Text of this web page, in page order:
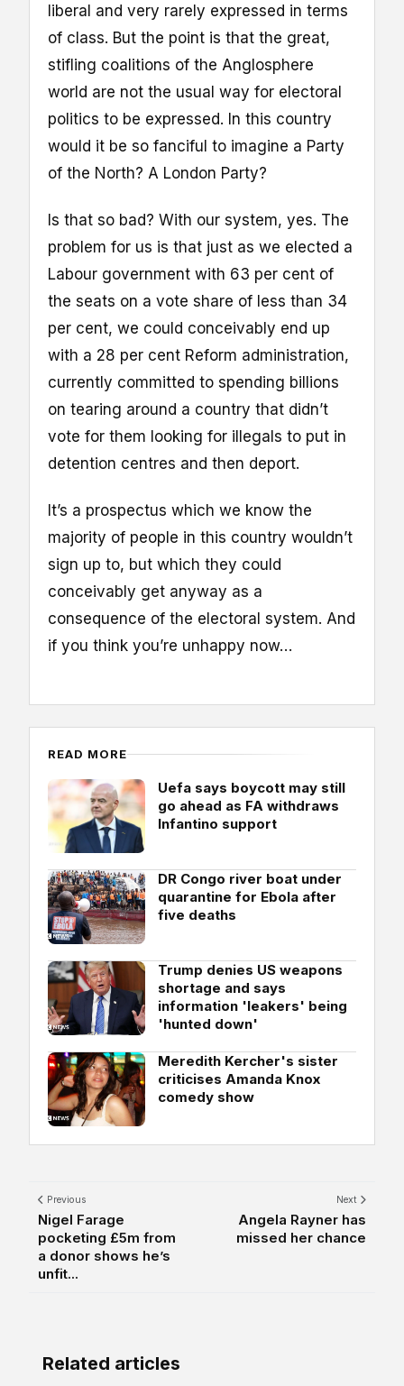
liberal and very rarely expressed in terms
of class. But the point is that the great,
stifling coalitions of the Anglosphere
world are not the usual way for electoral
politics to be expressed. In this country
would it be so fanciful to imagine a Party
of the North? A London Party?
Is that so bad? With our system, yes. The
problem for us is that just as we elected a
Labour government with 63 per cent of
the seats on a vote share of less than 34
per cent, we could conceivably end up
with a 28 per cent Reform administration,
currently committed to spending billions
on tearing around a country that didn’t
vote for them looking for illegals to put in
detention centres and then deport.
It’s a prospectus which we know the
majority of people in this country wouldn’t
sign up to, but which they could
conceivably get anyway as a
consequence of the electoral system. And
if you think you’re unhappy now…
READ MORE
Uefa says boycott may still
go ahead as FA withdraws
Infantino support
DR Congo river boat under
quarantine for Ebola after
five deaths
Trump denies US weapons
shortage and says
information 'leakers' being
'hunted down'
Meredith Kercher's sister
criticises Amanda Knox
comedy show
Previous
Nigel Farage
pocketing £5m from
a donor shows he’s
unfit...
Next
Angela Rayner has
missed her chance
Related articles